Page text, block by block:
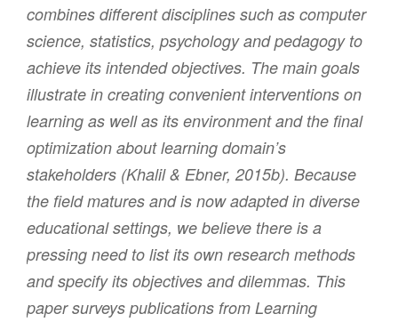
combines different disciplines such as computer
science, statistics, psychology and pedagogy to
achieve its intended objectives. The main goals
illustrate in creating convenient interventions on
learning as well as its environment and the final
optimization about learning domain’s
stakeholders (Khalil & Ebner, 2015b). Because
the field matures and is now adapted in diverse
educational settings, we believe there is a
pressing need to list its own research methods
and specify its objectives and dilemmas. This
paper surveys publications from Learning